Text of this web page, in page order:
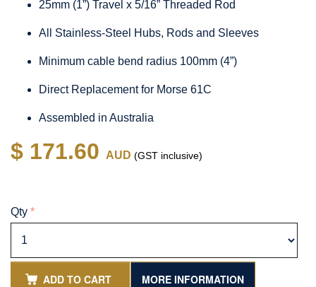
25mm (1”) Travel x 5/16” Threaded Rod
All Stainless-Steel Hubs, Rods and Sleeves
Minimum cable bend radius 100mm (4”)
Direct Replacement for Morse 61C
Assembled in Australia
$ 171.60 AUD (GST inclusive)
Qty *
ADD TO CART MORE INFORMATION